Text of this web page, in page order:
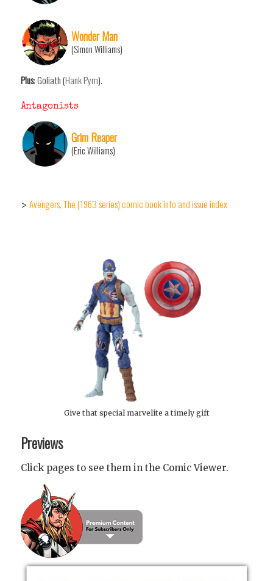
Wonder Man
(Simon Williams)
Plus: Goliath (Hank Pym).
Antagonists
Grim Reaper
(Eric Williams)
> Avengers, The (1963 series) comic book info and issue index
Give that special marvelite a timely gift
Previews
Click pages to see them in the Comic Viewer.